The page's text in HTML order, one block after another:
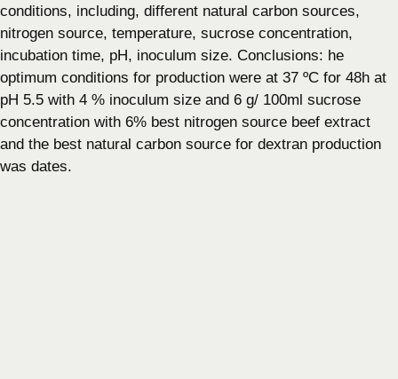
conditions, including, different natural carbon sources,
nitrogen source, temperature, sucrose concentration,
incubation time, pH, inoculum size. Conclusions: he
optimum conditions for production were at 37 ºC for 48h at
pH 5.5 with 4 % inoculum size and 6 g/ 100ml sucrose
concentration with 6% best nitrogen source beef extract
and the best natural carbon source for dextran production
was dates.